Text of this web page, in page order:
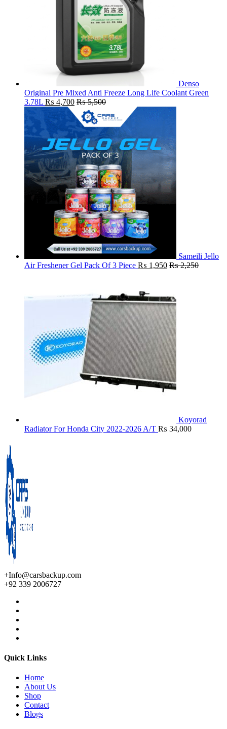
Denso
Original Pre Mixed Anti Freeze Long Life Coolant Green
3.78L ₨ 4,700 ₨5,500
Sameili Jello
Air Freshener Gel Pack Of 3 Piece ₨ 1,950 ₨2,250
Koyorad
Radiator For Honda City 2022-2026 A/T ₨ 34,000
+Info@carsbackup.com
+92 339 2006727
Quick Links
Home
About Us
Shop
Contact
Blogs